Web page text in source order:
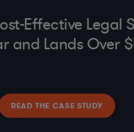
Effective Legal
and Lands Over
READ THE CASE STUDY